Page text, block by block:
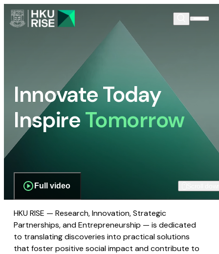
Innovate Today
InspireTomorrow
Full video
HKU RISE — Research, Innovation, Strategic
Partnerships, and Entrepreneurship — is dedicated
to translating discoveries into practical solutions
that foster positive social impact and contribute to